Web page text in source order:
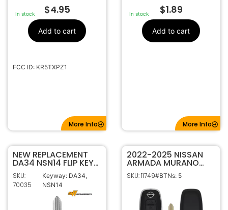
In stock $4.95
Add to cart
FCC ID: KR5TXPZ1
More Info
In stock $1.89
Add to cart
More Info
NEW REPLACEMENT
DA34 NSN14 FLIP KEY
BLADE BLANK INSERT
FOR NISSAN
SKU:
70035
Keyway: DA34,
NSN14
2022-2025 NISSAN
ARMADA MURANO
PATHFINDER ROGUE
5B SMART KEYLESS
PROXIMITY REMOTE
FOB KR5TXPZ3
285E3-7LA7E
SKU: 11749#BTNs: 5